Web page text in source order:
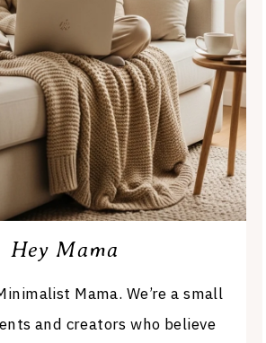
Hey Mama
Mama. We’re a small
and creators who believe